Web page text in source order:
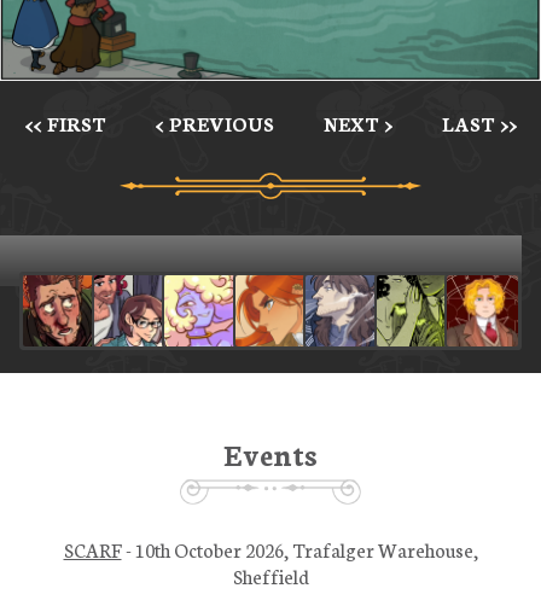
<< FIRST < PREVIOUS NEXT > LAST >>
Events
SCARF- 10th October 2026, Trafalger Warehouse,
Sheffield